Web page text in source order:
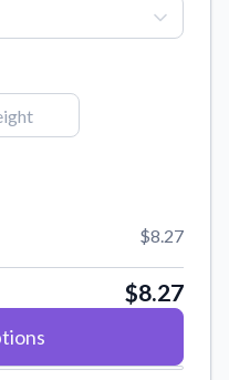
about our products.
material texture, and
sticker application.
vector files.
$8.27
$8.27